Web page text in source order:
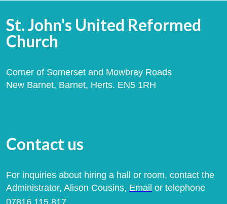
St. John's United Reformed
Church
Corner of Somerset and Mowbray Roads
New Barnet, Barnet, Herts. EN5 1RH
Contact us
For inquiries about hiring a hall or room, contact the
Administrator, Alison Cousins, Email or telephone